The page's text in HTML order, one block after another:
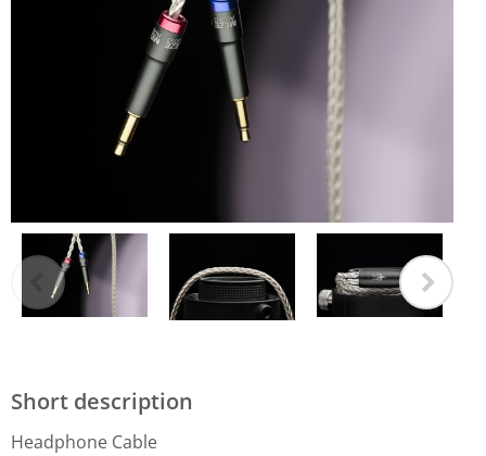
Short description
Headphone Cable